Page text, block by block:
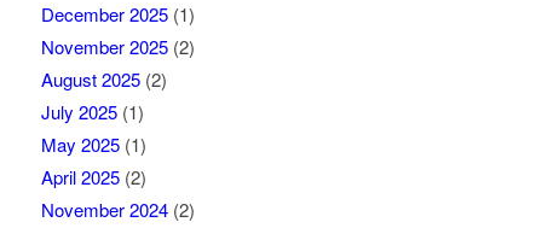
December 2025(1)
November 2025(2)
August 2025(2)
July 2025(1)
May 2025(1)
April 2025(2)
November 2024(2)